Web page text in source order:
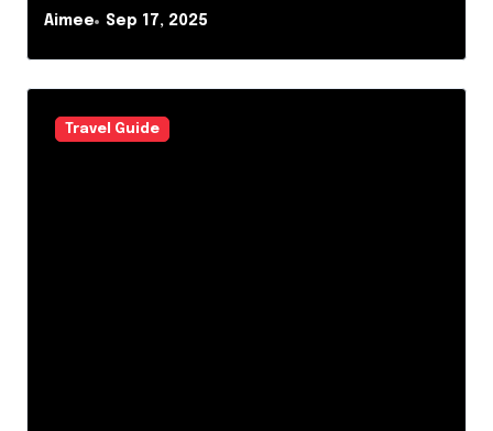
Aimee Sep 17, 2025
Travel Guide